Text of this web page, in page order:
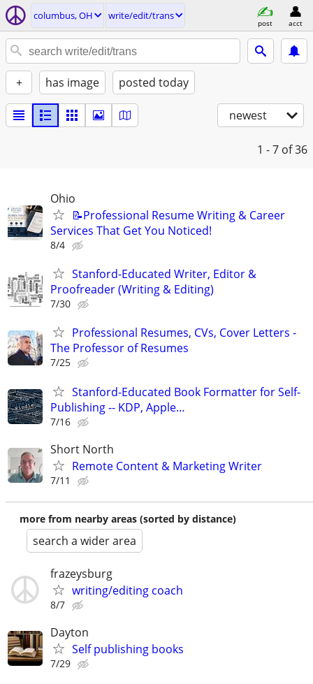
columbus, OH write/edit/trans
post acct
+ has image posted today
newest
1 - 7 of 36
Ohio
📝Professional Resume Writing & Career
Services That Get You Noticed!
8/4
Stanford-Educated Writer, Editor &
Proofreader (Writing & Editing)
7/30
Professional Resumes, CVs, Cover Letters -
The Professor of Resumes
7/25
Stanford-Educated Book Formatter for Self-
Publishing -- KDP, Apple…
7/16
Short North
Remote Content & Marketing Writer
7/11
more from nearby areas (sorted by distance)
search a wider area
frazeysburg
writing/editing coach
8/7
Dayton
Self publishing books
7/29